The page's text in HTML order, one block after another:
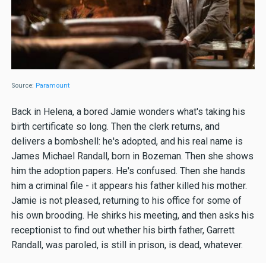
Source: Paramount
Back in Helena, a bored Jamie wonders what's taking his
birth certificate so long. Then the clerk returns, and
delivers a bombshell: he's adopted, and his real name is
James Michael Randall, born in Bozeman. Then she shows
him the adoption papers. He's confused. Then she hands
him a criminal file - it appears his father killed his mother.
Jamie is not pleased, returning to his office for some of
his own brooding. He shirks his meeting, and then asks his
receptionist to find out whether his birth father, Garrett
Randall, was paroled, is still in prison, is dead, whatever.